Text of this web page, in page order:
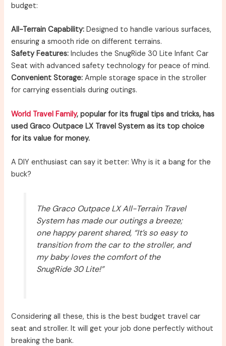
budget:
All-Terrain Capability: Designed to handle various surfaces,
ensuring a smooth ride on different terrains.
Safety Features: Includes the SnugRide 30 Lite Infant Car
Seat with advanced safety technology for peace of mind.
Convenient Storage: Ample storage space in the stroller
for carrying essentials during outings.
World Travel Family, popular for its frugal tips and tricks, has
used Graco Outpace LX Travel System as its top choice
for its value for money.
A DIY enthusiast can say it better: Why is it a bang for the
buck?
The Graco Outpace LX All-Terrain Travel
System has made our outings a breeze;
one happy parent shared, “It’s so easy to
transition from the car to the stroller, and
my baby loves the comfort of the
SnugRide 30 Lite!”
Considering all these, this is the best budget travel car
seat and stroller. It will get your job done perfectly without
breaking the bank.